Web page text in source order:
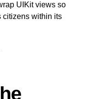
UIKit views so
citizens within its